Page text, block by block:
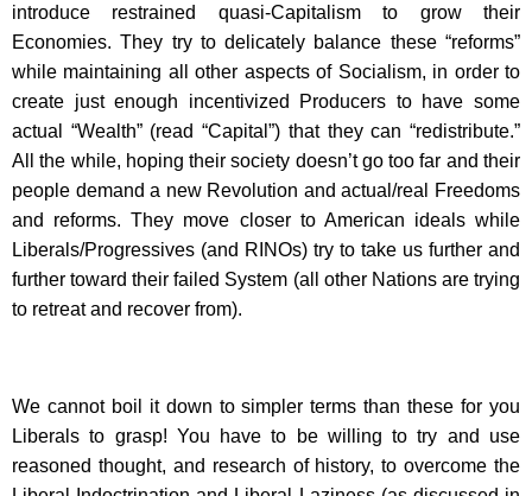
introduce restrained quasi-Capitalism to grow their
Economies. They try to delicately balance these “reforms”
while maintaining all other aspects of Socialism, in order to
create just enough incentivized Producers to have some
actual “Wealth” (read “Capital”) that they can “redistribute.”
All the while, hoping their society doesn’t go too far and their
people demand a new Revolution and actual/real Freedoms
and reforms. They move closer to American ideals while
Liberals/Progressives (and RINOs) try to take us further and
further toward their failed System (all other Nations are trying
to retreat and recover from).
We cannot boil it down to simpler terms than these for you
Liberals to grasp! You have to be willing to try and use
reasoned thought, and research of history, to overcome the